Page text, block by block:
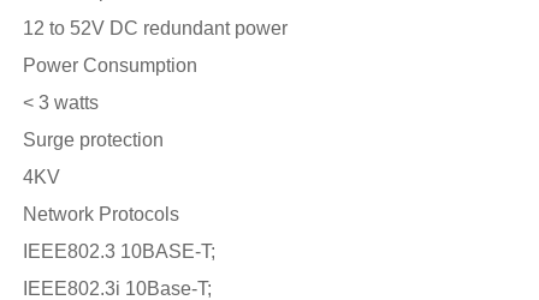
12 to 52V DC redundant power
Power Consumption
< 3 watts
Surge protection
4KV
Network Protocols
IEEE802.3 10BASE-T;
IEEE802.3i 10Base-T;